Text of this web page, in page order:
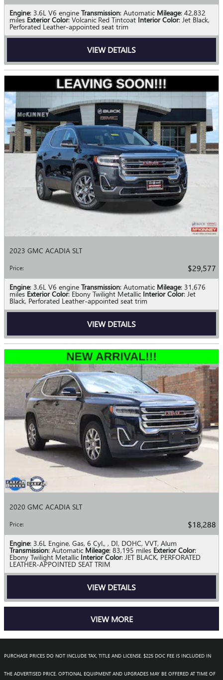
Engine: 3.6L V6 engine Transmission: Automatic Mileage: 42,832
miles Exterior Color: Volcanic Red Tintcoat Interior Color: Jet Black,
Perforated Leather-appointed seat trim
VIEW DETAILS
2023 GMC ACADIA SLT
Price: $29,577
Engine: 3.6L V6 engine Transmission: Automatic Mileage: 31,676
miles Exterior Color: Ebony Twilight Metallic Interior Color: Jet
Black, Perforated Leather-appointed seat trim
VIEW DETAILS
2020 GMC ACADIA SLT
Price: $18,288
Engine: 3.6L Engine, Gas, 6 Cyl., , DI, DOHC, VVT, Alum
Transmission: Automatic Mileage: 83,195 miles Exterior Color:
Ebony Twilight Metallic Interior Color: JET BLACK, PERFORATED
LEATHER-APPOINTED SEAT TRIM
VIEW DETAILS
VIEW MORE
PURCHASE PRICES DO NOT INCLUDE TAX, TITLE AND LICENSE. $225 DOC FEE IS INCLUDED IN
THE ADVERTISED PRICE. OPTIONAL EQUIPMENT AND UPGRADES MAY BE OFFERED AT TIME OF